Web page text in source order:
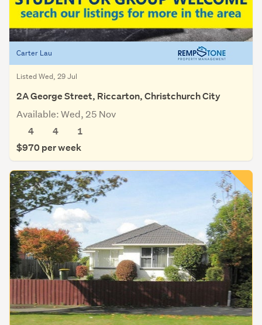
Carter Lau
Listed Wed, 29 Jul
2A George Street, Riccarton, Christchurch City
Available: Wed, 25 Nov
4
4
1
$970 per week